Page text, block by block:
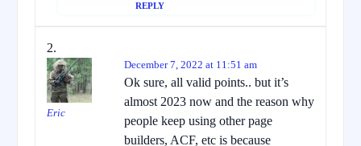
REPLY
Eric
December 7, 2022 at 11:51 am
Ok sure, all valid points.. but it’s
almost 2023 now and the reason why
people keep using other page
builders, ACF, etc is because